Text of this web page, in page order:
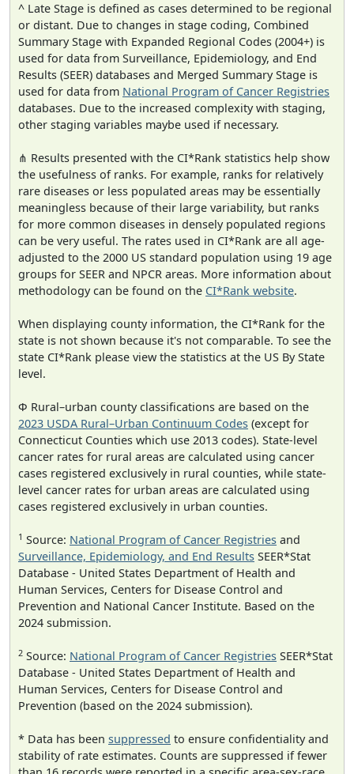
^ Late Stage is defined as cases determined to be regional
or distant. Due to changes in stage coding, Combined
Summary Stage with Expanded Regional Codes (2004+) is
used for data from Surveillance, Epidemiology, and End
Results (SEER) databases and Merged Summary Stage is
used for data from National Program of Cancer Registries
databases. Due to the increased complexity with staging,
other staging variables maybe used if necessary.
⋔ Results presented with the CI*Rank statistics help show
the usefulness of ranks. For example, ranks for relatively
rare diseases or less populated areas may be essentially
meaningless because of their large variability, but ranks
for more common diseases in densely populated regions
can be very useful. The rates used in CI*Rank are all age-
adjusted to the 2000 US standard population using 19 age
groups for SEER and NPCR areas. More information about
methodology can be found on the CI*Rank website.
When displaying county information, the CI*Rank for the
state is not shown because it's not comparable. To see the
state CI*Rank please view the statistics at the US By State
level.
Φ Rural–urban county classifications are based on the
2023 USDA Rural–Urban Continuum Codes (except for
Connecticut Counties which use 2013 codes). State-level
cancer rates for rural areas are calculated using cancer
cases registered exclusively in rural counties, while state-
level cancer rates for urban areas are calculated using
cases registered exclusively in urban counties.
1 Source: National Program of Cancer Registries and
Surveillance, Epidemiology, and End Results SEER*Stat
Database - United States Department of Health and
Human Services, Centers for Disease Control and
Prevention and National Cancer Institute. Based on the
2024 submission.
2 Source: National Program of Cancer Registries SEER*Stat
Database - United States Department of Health and
Human Services, Centers for Disease Control and
Prevention (based on the 2024 submission).
* Data has been suppressed to ensure confidentiality and
stability of rate estimates. Counts are suppressed if fewer